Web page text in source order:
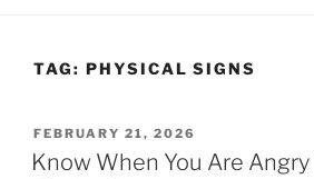
TAG: PHYSICAL SIGNS
POSTED
ON
FEBRUARY 21, 2026
Know When You Are Angry